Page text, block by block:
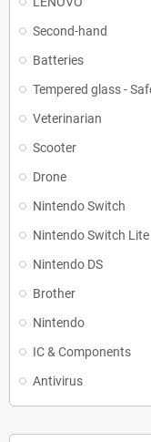
Second-hand
Batteries
Tempered glass -
Veterinarian
Scooter
Drone
Nintendo Switch
Nintendo Switch Lite
Nintendo DS
Brother
Nintendo
IC & Components
Antivirus